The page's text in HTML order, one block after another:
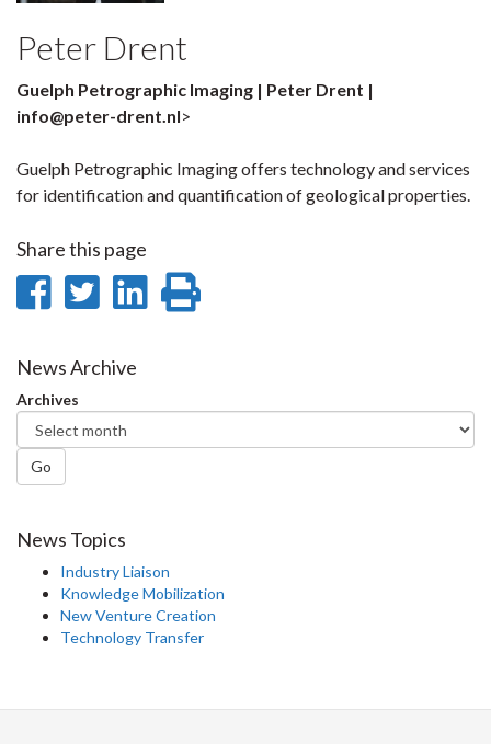
Peter Drent
Guelph Petrographic Imaging | Peter Drent |
info@peter-drent.nl>
Guelph Petrographic Imaging offers technology and services
for identification and quantification of geological properties.
Share this page
Share
Facebook
Share
Twitter
Share
News Archive
Archives
Go
News Topics
Industry Liaison
Knowledge Mobilization
New Venture Creation
Technology Transfer